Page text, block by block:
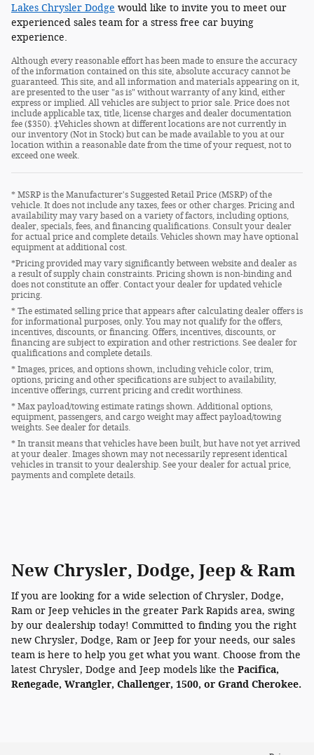
Lakes Chrysler Dodge would like to invite you to meet our
experienced sales team for a stress free car buying
experience.
Although every reasonable effort has been made to ensure the accuracy
of the information contained on this site, absolute accuracy cannot be
guaranteed. This site, and all information and materials appearing on it,
are presented to the user "as is" without warranty of any kind, either
express or implied. All vehicles are subject to prior sale. Price does not
include applicable tax, title, license charges and dealer documentation
fee ($350). ‡Vehicles shown at different locations are not currently in
our inventory (Not in Stock) but can be made available to you at our
location within a reasonable date from the time of your request, not to
exceed one week.
* MSRP is the Manufacturer's Suggested Retail Price (MSRP) of the
vehicle. It does not include any taxes, fees or other charges. Pricing and
availability may vary based on a variety of factors, including options,
dealer, specials, fees, and financing qualifications. Consult your dealer
for actual price and complete details. Vehicles shown may have optional
equipment at additional cost.
*Pricing provided may vary significantly between website and dealer as
a result of supply chain constraints. Pricing shown is non-binding and
does not constitute an offer. Contact your dealer for updated vehicle
pricing.
* The estimated selling price that appears after calculating dealer offers is
for informational purposes, only. You may not qualify for the offers,
incentives, discounts, or financing. Offers, incentives, discounts, or
financing are subject to expiration and other restrictions. See dealer for
qualifications and complete details.
* Images, prices, and options shown, including vehicle color, trim,
options, pricing and other specifications are subject to availability,
incentive offerings, current pricing and credit worthiness.
* Max payload/towing estimate ratings shown. Additional options,
equipment, passengers, and cargo weight may affect payload/towing
weights. See dealer for details.
* In transit means that vehicles have been built, but have not yet arrived
at your dealer. Images shown may not necessarily represent identical
vehicles in transit to your dealership. See your dealer for actual price,
payments and complete details.
New Chrysler, Dodge, Jeep & Ram
If you are looking for a wide selection of Chrysler, Dodge,
Ram or Jeep vehicles in the greater Park Rapids area, swing
by our dealership today! Committed to finding you the right
new Chrysler, Dodge, Ram or Jeep for your needs, our sales
team is here to help you get what you want. Choose from the
latest Chrysler, Dodge and Jeep models like the Pacifica,
Renegade, Wrangler, Challenger, 1500, or Grand Cherokee.